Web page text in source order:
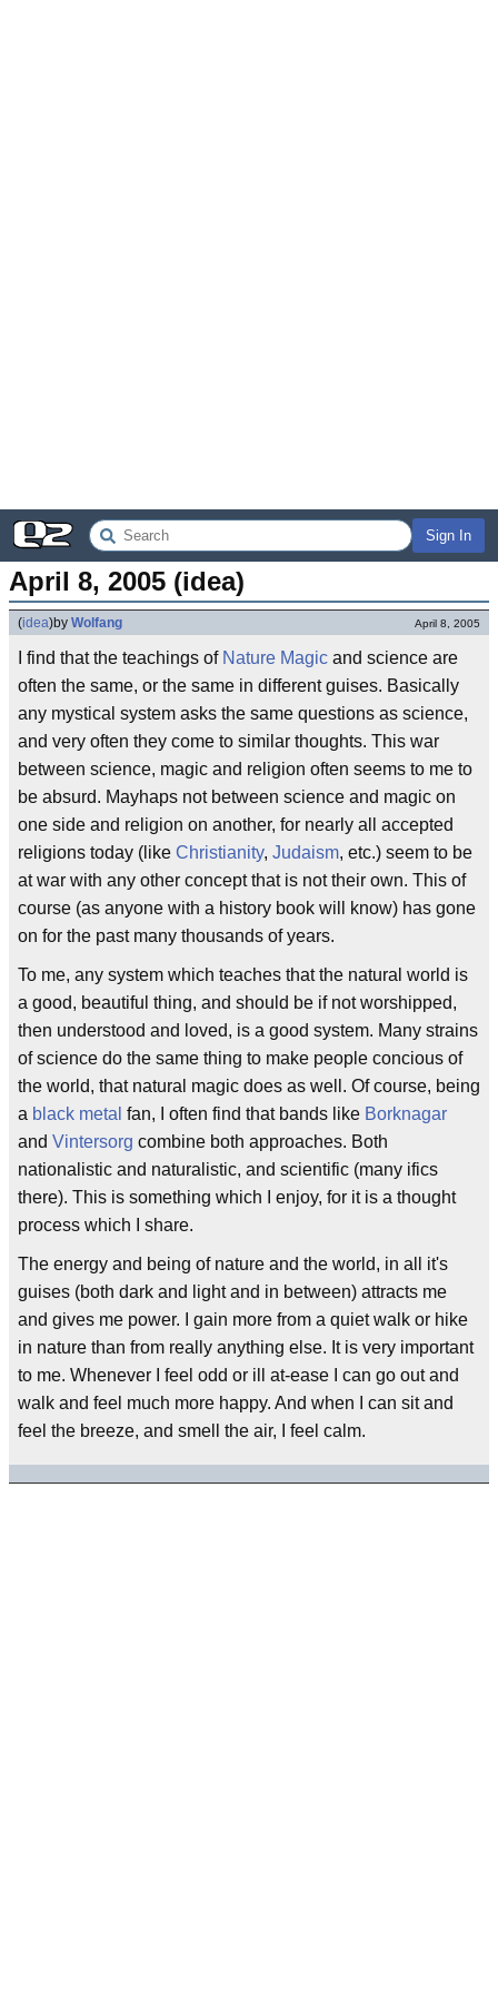
Sign In
April 8, 2005 (idea)
(idea)by Wolfang April 8, 2005
I find that the teachings of Nature Magic and science are
often the same, or the same in different guises. Basically
any mystical system asks the same questions as science,
and very often they come to similar thoughts. This war
between science, magic and religion often seems to me to
be absurd. Mayhaps not between science and magic on
one side and religion on another, for nearly all accepted
religions today (like Christianity, Judaism, etc.) seem to be
at war with any other concept that is not their own. This of
course (as anyone with a history book will know) has gone
on for the past many thousands of years.
To me, any system which teaches that the natural world is
a good, beautiful thing, and should be if not worshipped,
then understood and loved, is a good system. Many strains
of science do the same thing to make people concious of
the world, that natural magic does as well. Of course, being
a black metal fan, I often find that bands like Borknagar
and Vintersorg combine both approaches. Both
nationalistic and naturalistic, and scientific (many ifics
there). This is something which I enjoy, for it is a thought
process which I share.
The energy and being of nature and the world, in all it's
guises (both dark and light and in between) attracts me
and gives me power. I gain more from a quiet walk or hike
in nature than from really anything else. It is very important
to me. Whenever I feel odd or ill at-ease I can go out and
walk and feel much more happy. And when I can sit and
feel the breeze, and smell the air, I feel calm.